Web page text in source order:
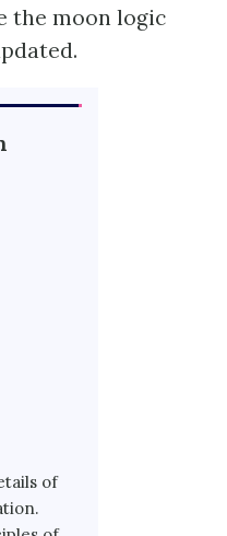
the moon logic
of